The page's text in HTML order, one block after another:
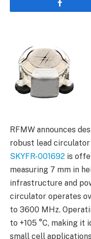
RFMW announces
robust lead
SKYFR-001692 is
measuring 7 mm in
infrastructure and
circulator operates
to 3600 MHz.
to +105 °C, making it
small cell